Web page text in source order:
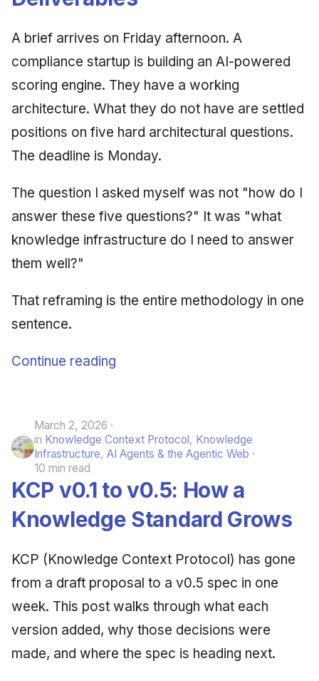
A brief arrives on Friday afternoon. A
compliance startup is building an AI-powered
scoring engine. They have a working
architecture. What they do not have are settled
positions on five hard architectural questions.
The deadline is Monday.
The question I asked myself was not "how do I
answer these five questions?" It was "what
knowledge infrastructure do I need to answer
them well?"
That reframing is the entire methodology in one
sentence.
Continue reading
March 2, 2026
in Knowledge Context Protocol, Knowledge
Infrastructure, AI Agents & the Agentic Web
10 min read
KCP v0.1 to v0.5: How a
Knowledge Standard Grows
KCP (Knowledge Context Protocol) has gone
from a draft proposal to a v0.5 spec in one
week. This post walks through what each
version added, why those decisions were
made, and where the spec is heading next.